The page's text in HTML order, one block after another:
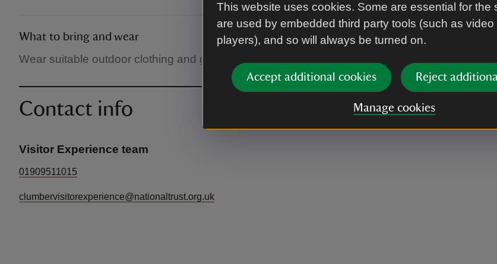
This website uses cookies. Some are essential for the
are used by embedded third party tools (such as video
players), and so will always be turned on.
Accept additional cookies Reject
Manage cookies
What to bring and wear
Wear suitable outdoor clothing and good walking footwear.
Contact info
Visitor Experience team
01909511015
clumbervisitorexperience@nationaltrust.org.uk